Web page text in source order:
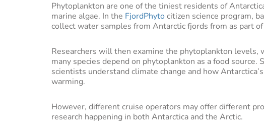
Phytoplankton are one of the tiniest residents of
marine algae. In the FjordPhytocitizen science program,
collect water samples from Antarctic fjords from as part
Researchers will then examine the phytoplankton levels,
many species depend on phytoplankton as a food
scientists understand climate change and how
warming.
However, different cruise operators may offer different
research happening in both Antarctica and the Arctic.